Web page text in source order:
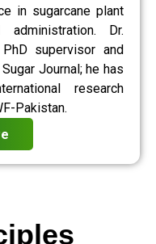
in sugarcane plant
administration. Dr.
supervisor and
Journal; he has
research
Pakistan.